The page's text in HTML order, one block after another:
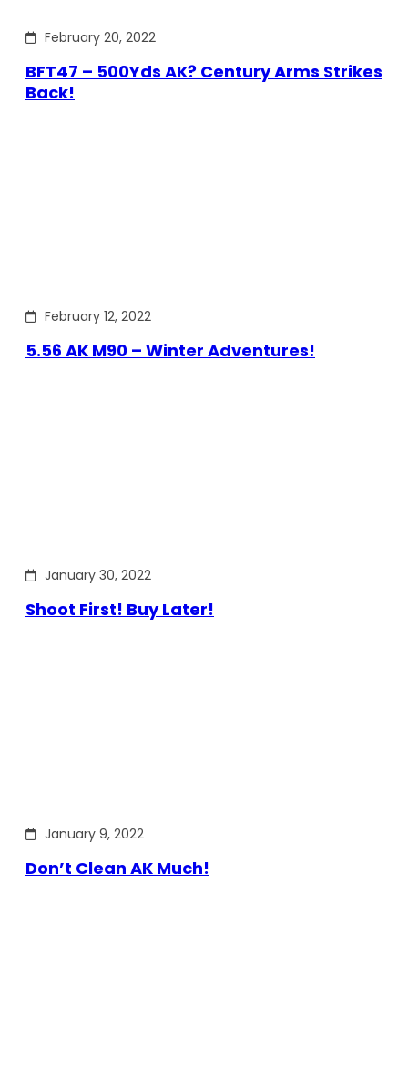
February 20, 2022
BFT47 – 500Yds AK? Century Arms Strikes
Back!
February 12, 2022
5.56 AK M90 – Winter Adventures!
January 30, 2022
Shoot First! Buy Later!
January 9, 2022
Don’t Clean AK Much!